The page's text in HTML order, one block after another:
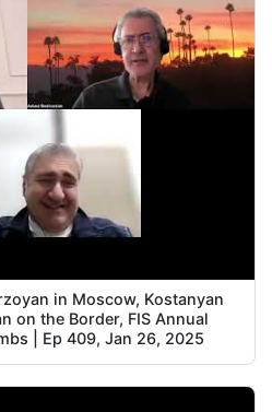
in Moscow, Kostanyan
on the Border, FIS Annual
| Ep 409, Jan 26, 2025